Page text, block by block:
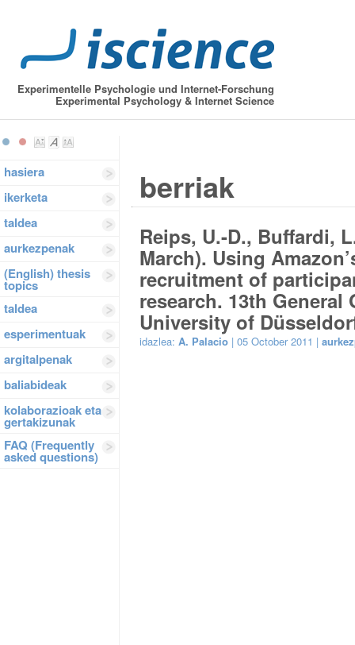
Experimentelle Psychologie und Internet-Forschung
Experimental Psychology & Internet Science
hasiera
ikerketa
taldea
aurkezpenak
(English) thesis
topics
taldea
esperimentuak
argitalpenak
baliabideak
kolaborazioak eta
gertakizunak
FAQ (Frequently
asked questions)
berriak
Reips, U.-D., Buffardi,
March). Using
recruitment of
research. 13th General
University of
idazlea: A. Palacio | 05 October 2011 |